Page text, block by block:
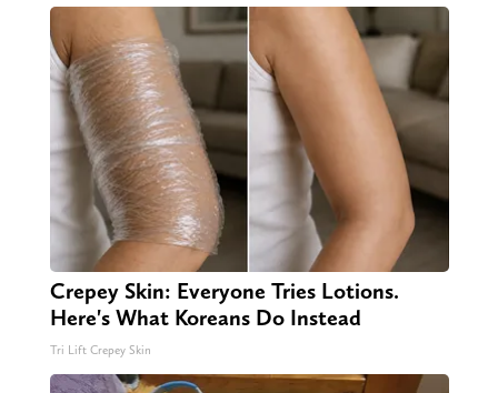
Crepey Skin: Everyone Tries Lotions.
Here's What Koreans Do Instead
Tri Lift Crepey Skin